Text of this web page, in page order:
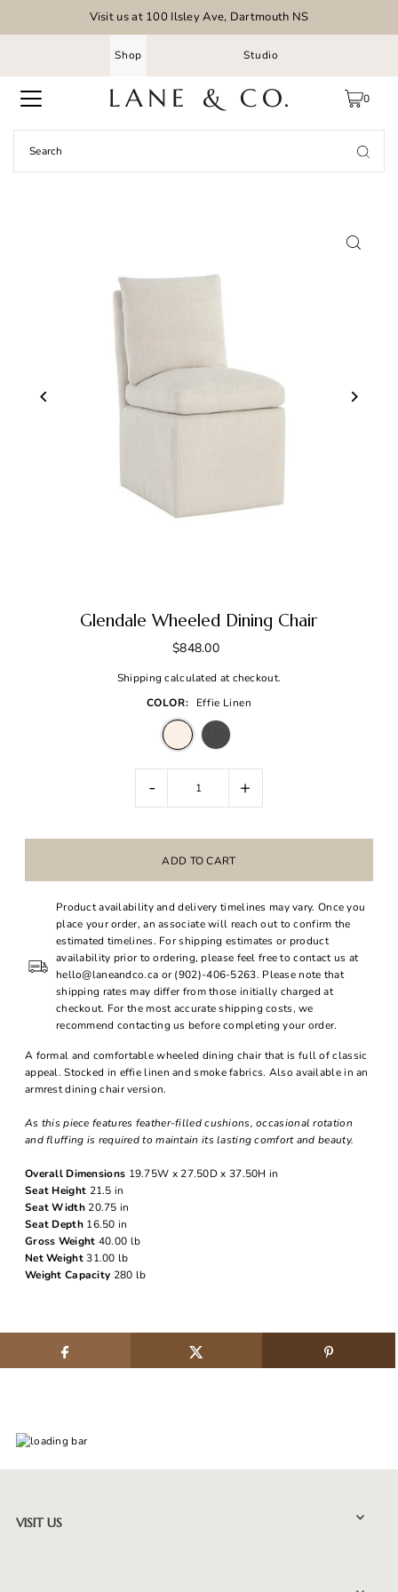
Visit us at 100 Ilsley Ave, Dartmouth NS
Shop Studio
0
Glendale Wheeled Dining Chair
$848.00
Shipping calculated at checkout.
COLOR:
Effie Linen
- +
Product availability and delivery timelines may vary. Once you
place your order, an associate will reach out to confirm the
estimated timelines. For shipping estimates or product
availability prior to ordering, please feel free to contact us at
hello@laneandco.ca or (902)-406-5263. Please note that
shipping rates may differ from those initially charged at
checkout. For the most accurate shipping costs, we
recommend contacting us before completing your order.
A formal and comfortable wheeled dining chair that is full of classic
appeal. Stocked in effie linen and smoke fabrics. Also available in an
armrest dining chair version.
As this piece features feather-filled cushions, occasional rotation
and fluffing is required to maintain its lasting comfort and beauty.
Overall Dimensions 19.75W x 27.50D x 37.50H in
Seat Height 21.5 in
Seat Width20.75 in
Seat Depth 16.50 in
Gross Weight 40.00 lb
Net Weight31.00 lb
Weight Capacity 280 lb
VISIT US